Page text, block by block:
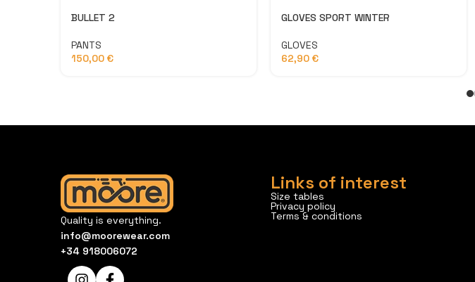
BULLET 2
PANTS
150,00 €
GLOVES SPORT WINTER
GLOVES
62,90 €
Quality is everything.
info@moorewear.com
+34 918006072
Links of interest
Size tables
Privacy policy
Terms & conditions